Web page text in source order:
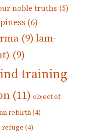
noble truths (5)
(6)
(9) lam-
(9)
training
(11) object of
rebirth(4)
refuge (4)